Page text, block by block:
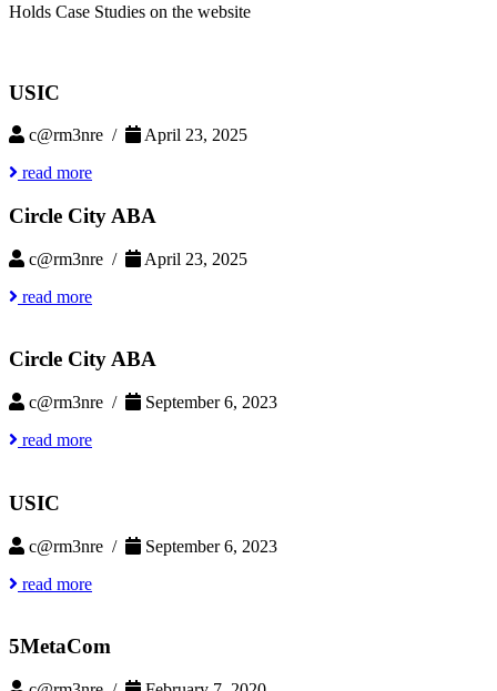
Holds Case Studies on the website
USIC
c@rm3nre /
April 23, 2025
read more
Circle City ABA
c@rm3nre /
April 23, 2025
read more
Circle City ABA
c@rm3nre /
September 6, 2023
read more
USIC
c@rm3nre /
September 6, 2023
read more
5MetaCom